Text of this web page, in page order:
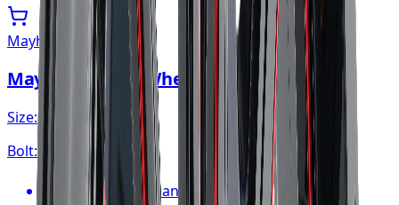
Mayhem
Mayhem Apollo Wheel 20x10 6x139.7
Size:
20x10
Bolt: 6x139.7
FREE shipping anywhere in Canada